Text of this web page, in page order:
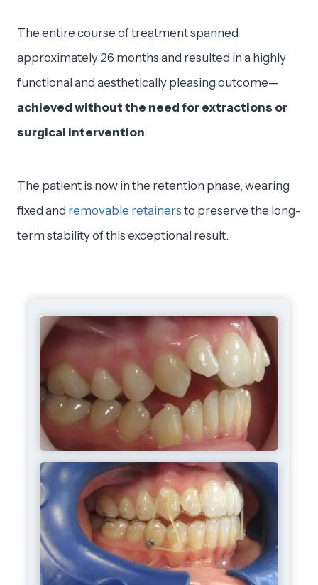
The entire course of treatment spanned
approximately 26 months and resulted in a highly
functional and aesthetically pleasing outcome—
achieved without the need for extractions or
surgical intervention.
The patient is now in the retention phase, wearing
fixed and removable retainers to preserve the long-
term stability of this exceptional result.